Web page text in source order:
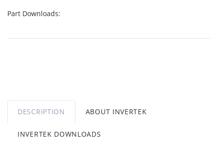
Part Downloads:
DESCRIPTION ABOUT INVERTEK
INVERTEK DOWNLOADS